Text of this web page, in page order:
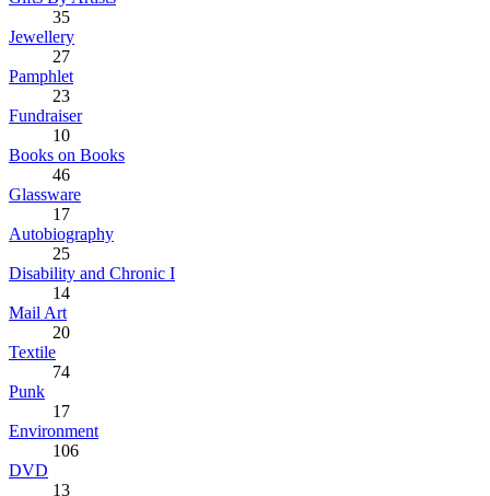
35
Jewellery
27
Pamphlet
23
Fundraiser
10
Books on Books
46
Glassware
17
Autobiography
25
Disability and Chronic I
14
Mail Art
20
Textile
74
Punk
17
Environment
106
DVD
13